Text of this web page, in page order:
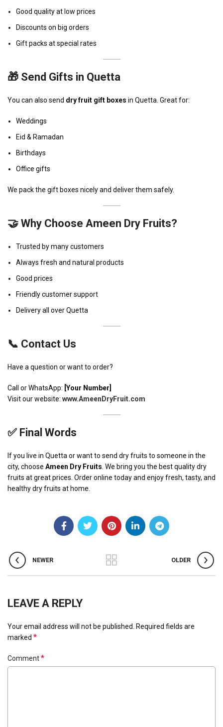
Good quality at low prices
Discounts on big orders
Gift packs at special rates
🎁 Send Gifts in Quetta
You can also send dry fruit gift boxes in Quetta. Great for:
Weddings
Eid & Ramadan
Birthdays
Office gifts
We pack the gift boxes nicely and deliver them safely.
🤝 Why Choose Ameen Dry Fruits?
Trusted by many customers
Always fresh and natural products
Good prices
Friendly customer support
Delivery all over Quetta
📞 Contact Us
Have a question or want to order?
Call or WhatsApp: [Your Number]
Visit our website: www.AmeenDryFruit.com
✅ Final Words
If you live in Quetta or want to send dry fruits to someone in the
city, choose Ameen Dry Fruits. We bring you the best quality dry
fruits at great prices. Order online today and enjoy fresh, tasty, and
healthy dry fruits at home.
NEWER OLDER
LEAVE A REPLY
Your email address will not be published. Required fields are
marked *
Comment*